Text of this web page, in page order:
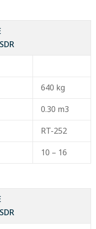
640 kg
0.30 m3
RT-252
10 – 16